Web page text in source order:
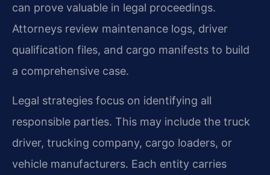
can prove valuable in legal proceedings.
Attorneys review maintenance logs, driver
qualification files, and cargo manifests to build
a comprehensive case.
Legal strategies focus on identifying all
responsible parties. This may include the truck
driver, trucking company, cargo loaders, or
vehicle manufacturers. Each entity carries